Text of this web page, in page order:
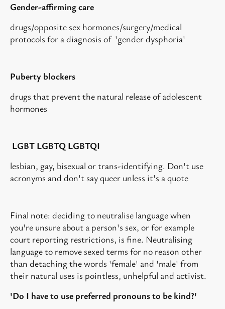
Gender-affirming care
drugs/opposite sex hormones/surgery/medical
protocols for a diagnosis of 'gender dysphoria'
Puberty blockers
drugs that prevent the natural release of adolescent
hormones
LGBT LGBTQ LGBTQI
lesbian, gay, bisexual or trans-identifying. Don't use
acronyms and don't say queer unless it's a quote
Final note: deciding to neutralise language when
you're unsure about a person's sex, or for example
court reporting restrictions, is fine. Neutralising
language to remove sexed terms for no reason other
than detaching the words 'female' and 'male' from
their natural uses is pointless, unhelpful and activist.
'Do I have to use preferred pronouns to be kind?'